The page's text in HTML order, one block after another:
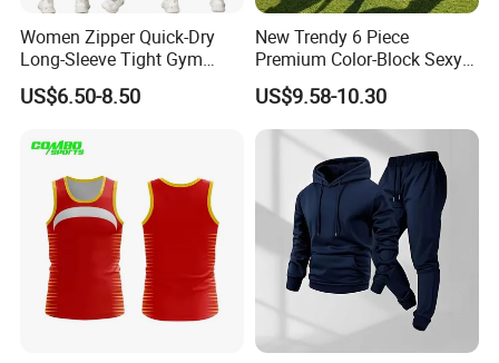
Women Zipper Quick-Dry
Long-Sleeve Tight Gym
Yoga Set High-Intensity
Running Sports Wear
US$6.50-8.50
New Trendy 6 Piece
Premium Color-Block Sexy
Yoga Clothes Workout
Clothes for Women, Pilates
Clothes 3 Tops with Cross
Waist Yoga Shorts Workout
Flare Pants
US$9.58-10.30